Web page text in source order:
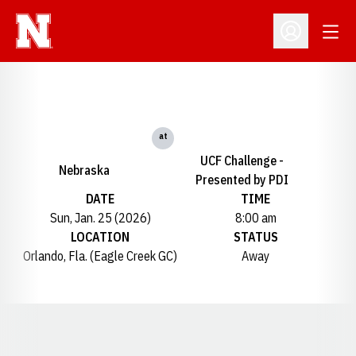
Open
Nebraska
at
UCF Challenge -
Presented by PDI
DATE
Sun, Jan. 25 (2026)
TIME
8:00 am
LOCATION
Orlando, Fla. (Eagle Creek GC)
STATUS
Away